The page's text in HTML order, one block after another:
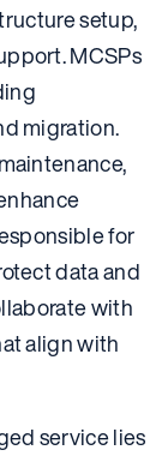
setup,
MCSPs
migration.
for
data and
with
align with
service lies